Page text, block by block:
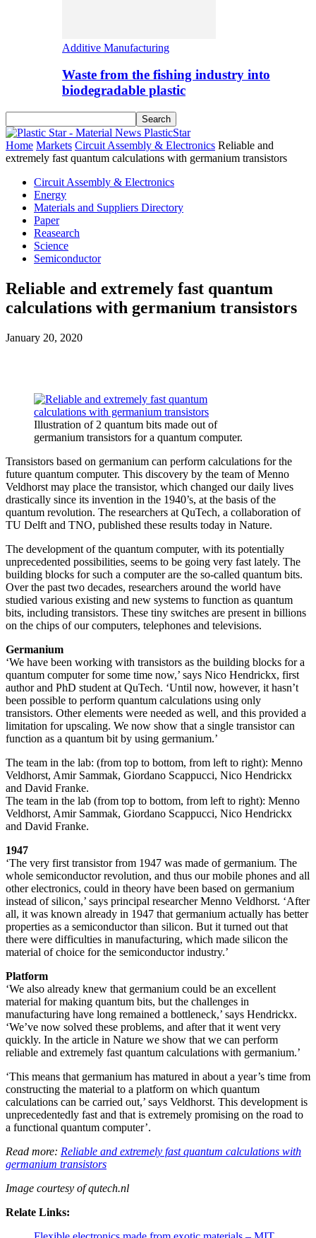
Additive Manufacturing
Waste from the fishing industry into
biodegradable plastic
PlasticStar
Home Markets Circuit Assembly & Electronics Reliable and
extremely fast quantum calculations with germanium transistors
Circuit Assembly & Electronics
Energy
Materials and Suppliers Directory
Paper
Reasearch
Science
Semiconductor
Reliable and extremely fast quantum
calculations with germanium transistors
January 20, 2020
Illustration of 2 quantum bits made out of
germanium transistors for a quantum computer.
Transistors based on germanium can perform calculations for the
future quantum computer. This discovery by the team of Menno
Veldhorst may place the transistor, which changed our daily lives
drastically since its invention in the 1940’s, at the basis of the
quantum revolution. The researchers at QuTech, a collaboration of
TU Delft and TNO, published these results today in Nature.
The development of the quantum computer, with its potentially
unprecedented possibilities, seems to be going very fast lately. The
building blocks for such a computer are the so-called quantum bits.
Over the past two decades, researchers around the world have
studied various existing and new systems to function as quantum
bits, including transistors. These tiny switches are present in billions
on the chips of our computers, telephones and televisions.
Germanium
‘We have been working with transistors as the building blocks for a
quantum computer for some time now,’ says Nico Hendrickx, first
author and PhD student at QuTech. ‘Until now, however, it hasn’t
been possible to perform quantum calculations using only
transistors. Other elements were needed as well, and this provided a
limitation for upscaling. We now show that a single transistor can
function as a quantum bit by using germanium.’
The team in the lab: (from top to bottom, from left to right): Menno
Veldhorst, Amir Sammak, Giordano Scappucci, Nico Hendrickx
and David Franke.
The team in the lab (from top to bottom, from left to right): Menno
Veldhorst, Amir Sammak, Giordano Scappucci, Nico Hendrickx
and David Franke.
1947
‘The very first transistor from 1947 was made of germanium. The
whole semiconductor revolution, and thus our mobile phones and all
other electronics, could in theory have been based on germanium
instead of silicon,’ says principal researcher Menno Veldhorst. ‘After
all, it was known already in 1947 that germanium actually has better
properties as a semiconductor than silicon. But it turned out that
there were difficulties in manufacturing, which made silicon the
material of choice for the semiconductor industry.’
Platform
‘We also already knew that germanium could be an excellent
material for making quantum bits, but the challenges in
manufacturing have long remained a bottleneck,’ says Hendrickx.
‘We’ve now solved these problems, and after that it went very
quickly. In the article in Nature we show that we can perform
reliable and extremely fast quantum calculations with germanium.’
‘This means that germanium has matured in about a year’s time from
constructing the material to a platform on which quantum
calculations can be carried out,’ says Veldhorst. This development is
unprecedentedly fast and that is extremely promising on the road to
a functional quantum computer’.
Read more: Reliable and extremely fast quantum calculations with
germanium transistors
Image courtesy of qutech.nl
Relate Links: